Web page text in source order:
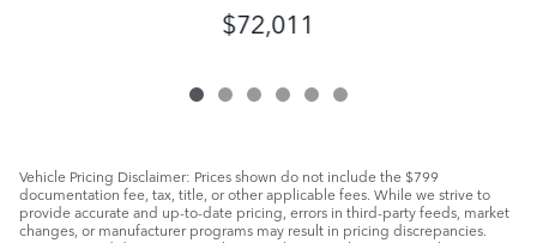
$72,011
Vehicle Pricing Disclaimer: Prices shown do not include the $799
documentation fee, tax, title, or other applicable fees. While we strive to
provide accurate and up-to-date pricing, errors in third-party feeds, market
changes, or manufacturer programs may result in pricing discrepancies.